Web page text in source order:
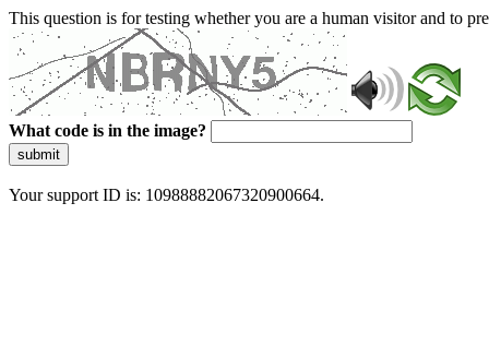
This question is for testing whether you are a human visitor and to
What code is in the image?
submit
Your support ID is: 10988882067320900664.